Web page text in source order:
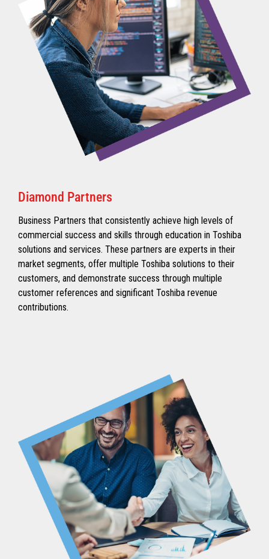
Diamond Partners
Business Partners that consistently achieve high levels of
commercial success and skills through education in Toshiba
solutions and services. These partners are experts in their
market segments, offer multiple Toshiba solutions to their
customers, and demonstrate success through multiple
customer references and significant Toshiba revenue
contributions.